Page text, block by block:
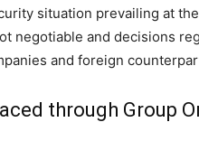
situation prevailing at
negotiable and decisions
and foreign
through Group